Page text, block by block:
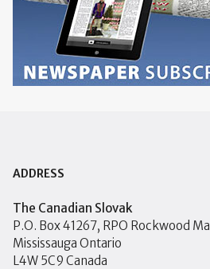
ADDRESS
The Canadian Slovak
P.O. Box 41267, RPO Rockwood Mall
Mississauga Ontario
L4W 5C9 Canada